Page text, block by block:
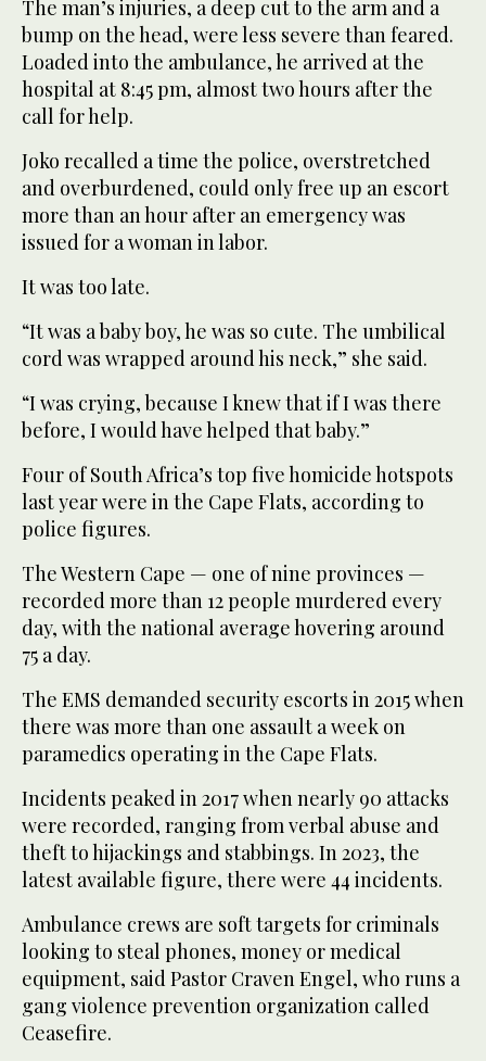
The man’s injuries, a deep cut to the arm and a
bump on the head, were less severe than feared.
Loaded into the ambulance, he arrived at the
hospital at 8:45 pm, almost two hours after the
call for help.
Joko recalled a time the police, overstretched
and overburdened, could only free up an escort
more than an hour after an emergency was
issued for a woman in labor.
It was too late.
“It was a baby boy, he was so cute. The umbilical
cord was wrapped around his neck,” she said.
“I was crying, because I knew that if I was there
before, I would have helped that baby.”
Four of South Africa’s top five homicide hotspots
last year were in the Cape Flats, according to
police figures.
The Western Cape — one of nine provinces —
recorded more than 12 people murdered every
day, with the national average hovering around
75 a day.
The EMS demanded security escorts in 2015 when
there was more than one assault a week on
paramedics operating in the Cape Flats.
Incidents peaked in 2017 when nearly 90 attacks
were recorded, ranging from verbal abuse and
theft to hijackings and stabbings. In 2023, the
latest available figure, there were 44 incidents.
Ambulance crews are soft targets for criminals
looking to steal phones, money or medical
equipment, said Pastor Craven Engel, who runs a
gang violence prevention organization called
Ceasefire.